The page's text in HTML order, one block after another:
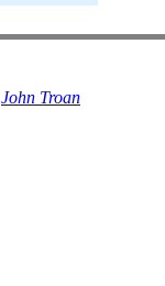
John Troan